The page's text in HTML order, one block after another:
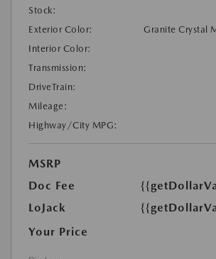
Stock:
Exterior Color:
Granite Crystal
Interior Color:
Transmission:
DriveTrain:
Mileage:
Highway/City MPG:
MSRP
Doc Fee
LoJack
Your Price